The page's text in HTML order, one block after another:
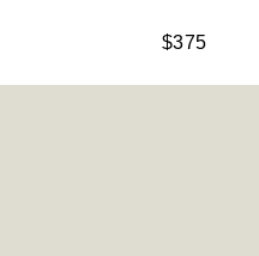
$375